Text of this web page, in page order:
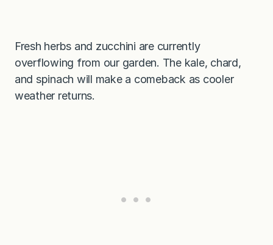
Fresh herbs and zucchini are currently
overflowing from our garden. The kale, chard,
and spinach will make a comeback as cooler
weather returns.